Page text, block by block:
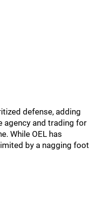
defense, adding
agency and trading for
While OEL has
by a nagging foot